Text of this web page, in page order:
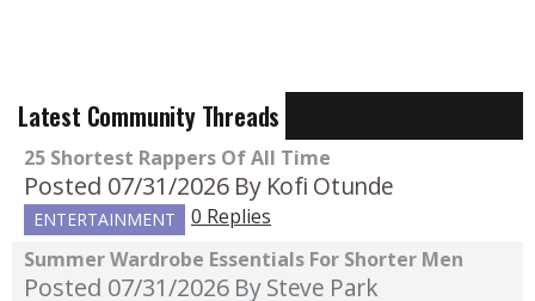
Latest Community Threads
25 Shortest Rappers Of All Time
Posted 07/31/2026 By Kofi Otunde
ENTERTAINMENT
0 Replies
Summer Wardrobe Essentials For Shorter Men
Posted 07/31/2026 By Steve Park